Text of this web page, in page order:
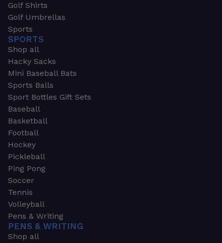
Golf Shirts
Golf Umbrellas
Sports
SPORTS
Shop all
Hacky Sacks
Mini Baseball Bats
Sports Balls
Sport Bottles Gift Sets
Baseball
Basketball
Football
Hockey
Pickleball
Ping Pong
Soccer
Tennis
Volleyball
Pens & Writing
PENS & WRITING
Shop all